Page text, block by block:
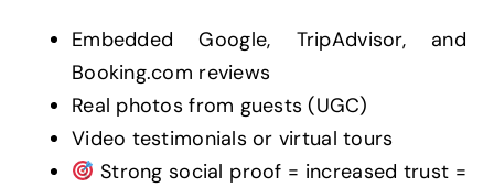
Embedded Google, TripAdvisor, and
Booking.com reviews
Real photos from guests (UGC)
Video testimonials or virtual tours
Strong social proof = increased trust =